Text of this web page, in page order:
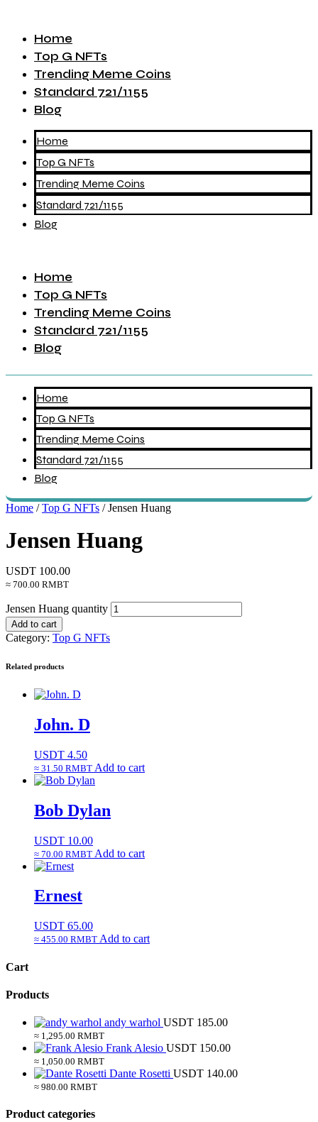
Home
Top G NFTs
Trending Meme Coins
Standard 721/1155
Blog
Home
Top G NFTs
Trending Meme Coins
Standard 721/1155
Blog
Home
Top G NFTs
Trending Meme Coins
Standard 721/1155
Blog
Home
Top G NFTs
Trending Meme Coins
Standard 721/1155
Blog
Home /Top G NFTs / Jensen Huang
Jensen Huang
USDT 100.00
≈ 700.00 RMBT
Jensen Huang quantity
Add to cart
Category: Top G NFTs
Related products
John. D
USDT 4.50
≈ 31.50 RMBT Add to cart
Bob Dylan
USDT 10.00
≈ 70.00 RMBT Add to cart
Ernest
USDT 65.00
≈ 455.00 RMBT Add to cart
Cart
Products
andy warhol USDT 185.00
≈ 1,295.00 RMBT
Frank Alesio USDT 150.00
≈ 1,050.00 RMBT
Dante Rosetti USDT 140.00
≈ 980.00 RMBT
Product categories